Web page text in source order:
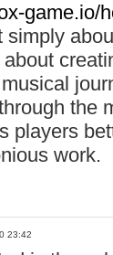
game.io/
simply
the
players
work.
23:42